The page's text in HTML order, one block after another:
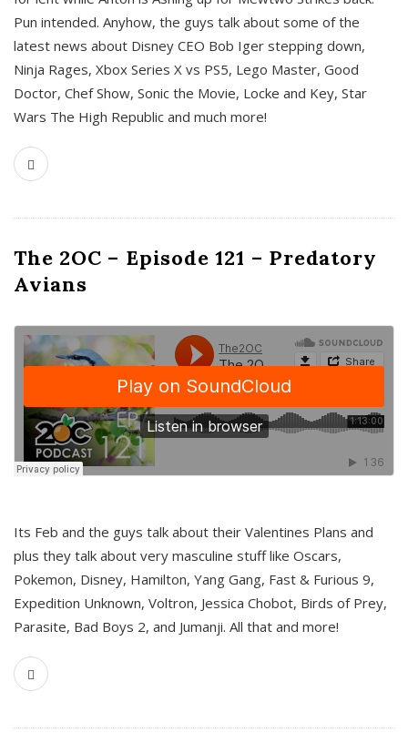
Pun intended. Anyhow, the guys talk about some of the
latest news about Disney CEO Bob Iger stepping down,
Ninja Rages, Xbox Series X vs PS5, Lego Master, Good
Doctor, Chef Show, Sonic the Movie, Locke and Key, Star
Wars The High Republic and much more!
The 2OC – Episode 121 – Predatory
Avians
Its Feb and the guys talk about their Valentines Plans and
plus they talk about very masculine stuff like Oscars,
Pokemon, Disney, Hamilton, Yang Gang, Fast & Furious 9,
Expedition Unknown, Voltron, Jessica Chobot, Birds of Prey,
Parasite, Bad Boys 2, and Jumanji. All that and more!